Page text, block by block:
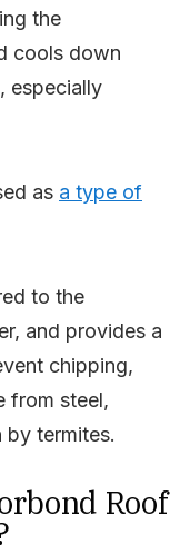
the
cools down
especially
as a type of
to the
and provides a
chipping,
from steel,
termites.
Roof